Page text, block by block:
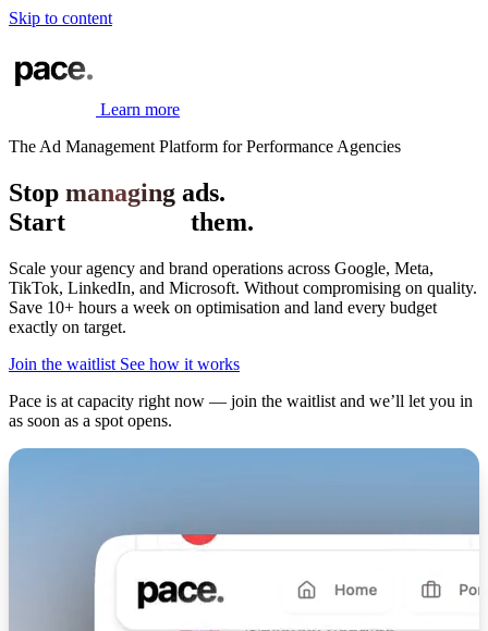
Skip to content
Learn more
The Ad Management Platform for Performance Agencies
Stop managing ads.
Start
them.
Scale your agency and brand operations across Google, Meta,
TikTok, LinkedIn, and Microsoft. Without compromising on quality.
Save 10+ hours a week on optimisation and land every budget
exactly on target.
Join the waitlist See how it works
Pace is at capacity right now — join the waitlist and we’ll let you in
as soon as a spot opens.